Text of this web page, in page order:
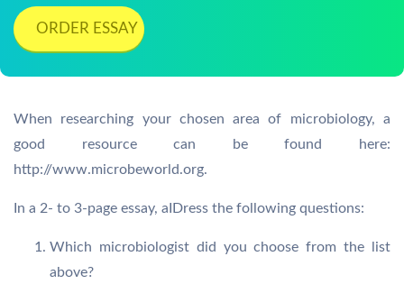
ORDER ESSAY
When researching your chosen area of microbiology, a
good resource can be found here:
http://www.microbeworld.org.
In a 2- to 3-page essay, aIDress the following questions:
Which microbiologist did you choose from the list
above?